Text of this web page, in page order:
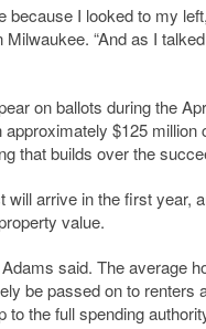
because I looked to my
Milwaukee. “And as I
on ballots during the
approximately $125
that builds over the
will arrive in the first year,
value.
said. The average
be passed on to
to the full spending